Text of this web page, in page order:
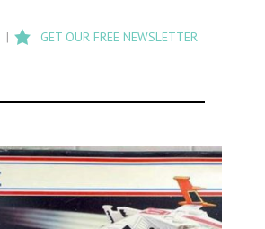
GET OUR FREE NEWSLETTER